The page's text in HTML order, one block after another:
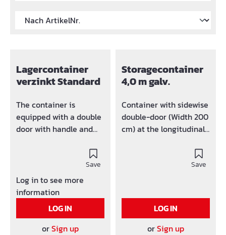
Lagercontainer
verzinkt Standard
The container is
equipped with a double
door with handle and
Whole container can be
disassembled and be
easíly transported. The
assembled container
can be easily
transported with crane
and lift trucks. For the
Save
Log in to see more
information
LOG IN
orSign up
Storagecontainer
4,0 m galv.
Container with sidewise
double-door (Width 200
cm) at the longitudinal
Save
LOG IN
orSign up